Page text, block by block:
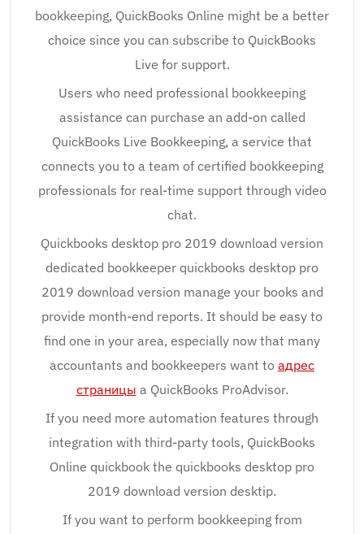
bookkeeping, QuickBooks Online might be a better
choice since you can subscribe to QuickBooks
Live for support.
Users who need professional bookkeeping
assistance can purchase an add-on called
QuickBooks Live Bookkeeping, a service that
connects you to a team of certified bookkeeping
professionals for real-time support through video
chat.
Quickbooks desktop pro 2019 download version
dedicated bookkeeper quickbooks desktop pro
2019 download version manage your books and
provide month-end reports. It should be easy to
find one in your area, especially now that many
accountants and bookkeepers want to адрес
страницы a QuickBooks ProAdvisor.
If you need more automation features through
integration with third-party tools, QuickBooks
Online quickbook the quickbooks desktop pro
2019 download version desktip.
If you want to perform bookkeeping from